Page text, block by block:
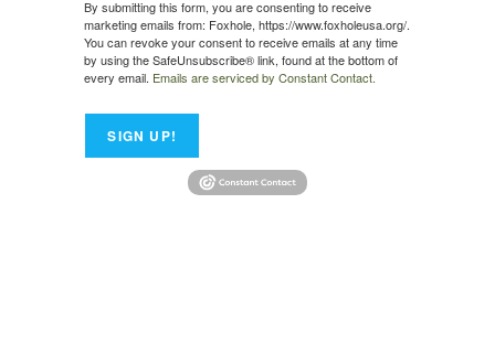
By submitting this form, you are consenting to receive
marketing emails from: Foxhole, https://www.foxholeusa.org/.
You can revoke your consent to receive emails at any time
by using the SafeUnsubscribe® link, found at the bottom of
every email. Emails are serviced by Constant Contact.
SIGN UP!